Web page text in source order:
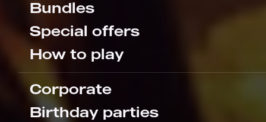
Bundles
Special offers
How to play
Corporate
Birthday parties